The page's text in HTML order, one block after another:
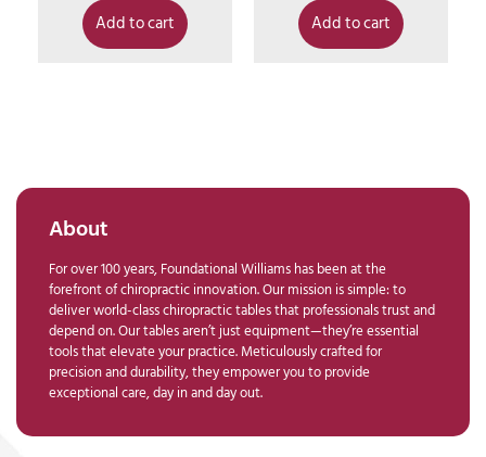
Add to cart Add to cart
About
For over 100 years, Foundational Williams has been at the
forefront of chiropractic innovation. Our mission is simple: to
deliver world-class chiropractic tables that professionals trust and
depend on. Our tables aren’t just equipment—they’re essential
tools that elevate your practice. Meticulously crafted for
precision and durability, they empower you to provide
exceptional care, day in and day out.